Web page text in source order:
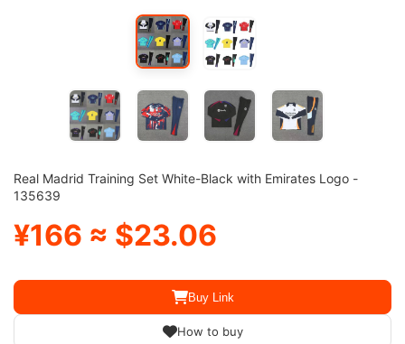
Real Madrid Training Set White-Black with Emirates Logo -
135639
¥166 ≈ $23.06
Buy Link
How to buy